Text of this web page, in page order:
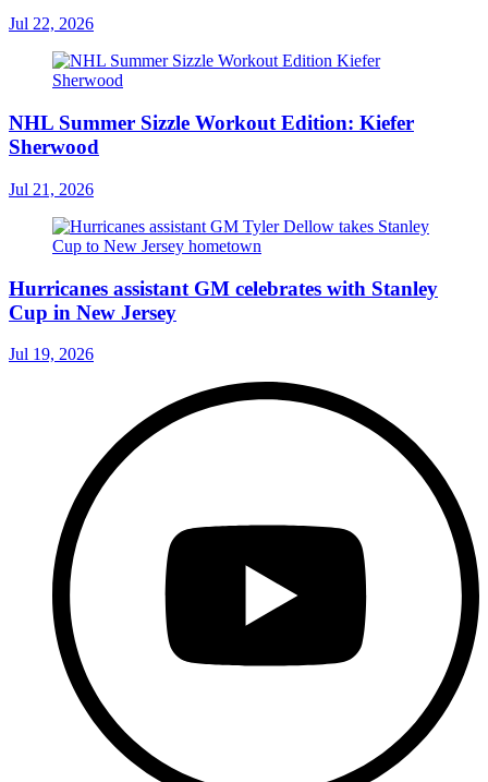
Jul 22, 2026
NHL Summer Sizzle Workout Edition: Kiefer
Sherwood
Jul 21, 2026
Hurricanes assistant GM celebrates with Stanley
Cup in New Jersey
Jul 19, 2026